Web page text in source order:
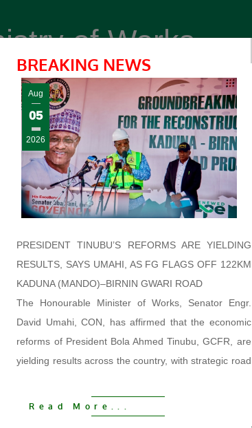
BREAKING NEWS
Aug
05
2026
PRESIDENT TINUBU’S REFORMS ARE YIELDING
RESULTS, SAYS UMAHI, AS FG FLAGS OFF 122KM
KADUNA (MANDO)–BIRNIN GWARI ROAD
The Honourable Minister of Works, Senator Engr.
David Umahi, CON, has affirmed that the economic
reforms of President Bola Ahmed Tinubu, GCFR, are
yielding results across the country, with strategic road
security, reducing hunger and reconnecting
Read More...
of Works
...
Top Management Conferences F.O.I
Hausa